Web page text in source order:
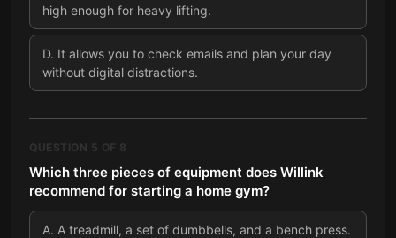
high enough for heavy lifting.
D. It allows you to check emails and plan your day
without digital distractions.
QUESTION 5 OF 8
Which three pieces of equipment does Willink
recommend for starting a home gym?
A. A treadmill, a set of dumbbells, and a bench press.